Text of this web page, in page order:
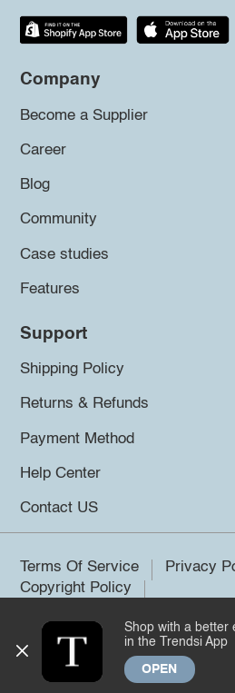
Company
Become a Supplier
Career
Blog
Community
Case studies
Features
Support
Shipping Policy
Returns & Refunds
Payment Method
Help Center
Contact US
Terms Of Service
Privacy
Copyright Policy
©2026 Trendsi. All rights
Shop with a better
in the Trendsi App
OPEN